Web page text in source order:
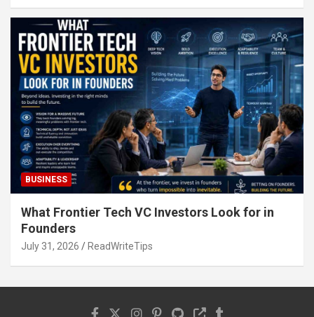
BUSINESS
What Frontier Tech VC Investors Look for in
Founders
July 31, 2026 ReadWriteTips